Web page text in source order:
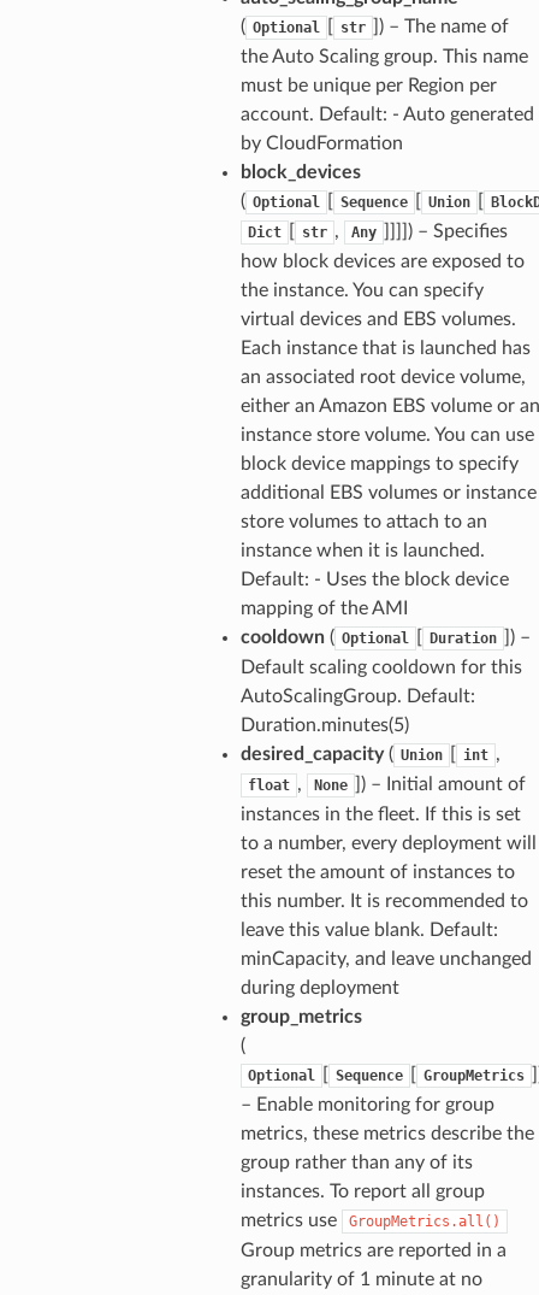
( Optional str
]) – The name of
the Auto Scaling group. This name
must be unique per Region per
account. Default: - Auto generated
by CloudFormation
block_devices
( Optional Sequence Union
Dict
str , Any
]]]]) – Specifies
how block devices are exposed to
the instance. You can specify
virtual devices and EBS volumes.
Each instance that is launched has
an associated root device volume,
either an Amazon EBS volume or an
instance store volume. You can use
block device mappings to specify
additional EBS volumes or instance
store volumes to attach to an
instance when it is launched.
Default: - Uses the block device
mapping of the AMI
cooldown( Optional Duration
]) –
Default scaling cooldown for this
AutoScalingGroup. Default:
Duration.minutes(5)
desired_capacity( Union int ,
float , None
]) – Initial amount of
instances in the fleet. If this is set
to a number, every deployment will
reset the amount of instances to
this number. It is recommended to
leave this value blank. Default:
minCapacity, and leave unchanged
during deployment
group_metrics
(
Optional Sequence GroupMetrics
– Enable monitoring for group
metrics, these metrics describe the
group rather than any of its
instances. To report all group
metrics use
GroupMetrics.all()
Group metrics are reported in a
granularity of 1 minute at no